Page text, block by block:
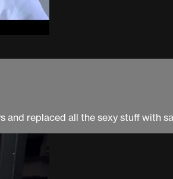
replaced all the sexy stuff with